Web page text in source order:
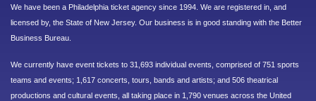
We have been a Philadelphia ticket agency since 1994. We are registered in, and
licensed by, the State of New Jersey. Our business is in good standing with the Better
Business Bureau.
We currently have event tickets to 31,693 individual events, comprised of 751 sports
teams and events; 1,617 concerts, tours, bands and artists; and 506 theatrical
productions and cultural events, all taking place in 1,790 venues across the United